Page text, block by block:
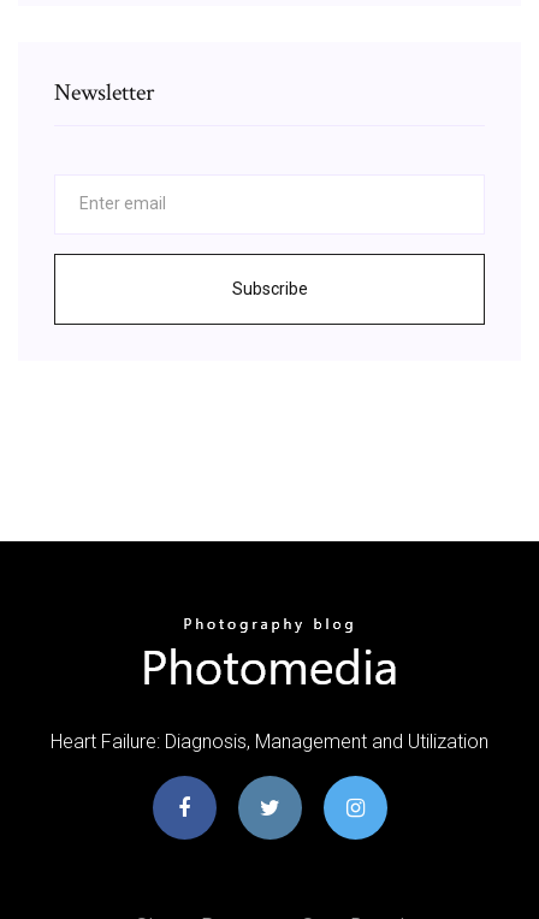
Newsletter
Subscribe
Heart Failure: Diagnosis, Management and Utilization